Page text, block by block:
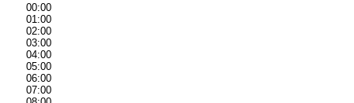
00:00
01:00
02:00
03:00
04:00
05:00
06:00
07:00